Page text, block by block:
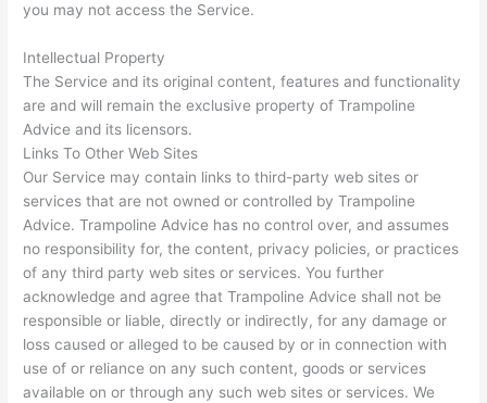
you may not access the Service.
Intellectual Property
The Service and its original content, features and functionality
are and will remain the exclusive property of Trampoline
Advice and its licensors.
Links To Other Web Sites
Our Service may contain links to third-party web sites or
services that are not owned or controlled by Trampoline
Advice. Trampoline Advice has no control over, and assumes
no responsibility for, the content, privacy policies, or practices
of any third party web sites or services. You further
acknowledge and agree that Trampoline Advice shall not be
responsible or liable, directly or indirectly, for any damage or
loss caused or alleged to be caused by or in connection with
use of or reliance on any such content, goods or services
available on or through any such web sites or services. We